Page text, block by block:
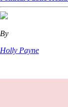
By
Holly Payne